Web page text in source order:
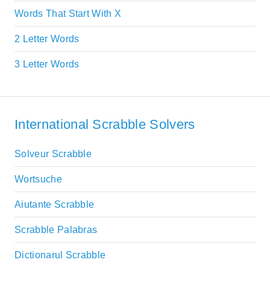
Words That Start With X
2 Letter Words
3 Letter Words
International Scrabble Solvers
Solveur Scrabble
Wortsuche
Aiutante Scrabble
Scrabble Palabras
Dictionarul Scrabble